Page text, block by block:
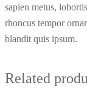
sapien metus,
rhoncus tempor
blandit quis ipsum.
Related